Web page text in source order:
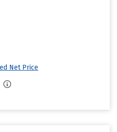
Net Price